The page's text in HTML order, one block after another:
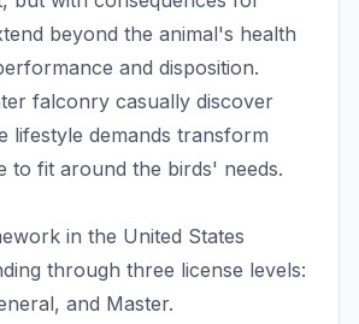
beyond the animal's health
and disposition.
falconry casually discover
lifestyle demands transform
to fit around the birds' needs.
in the United States
through three license levels:
and Master.